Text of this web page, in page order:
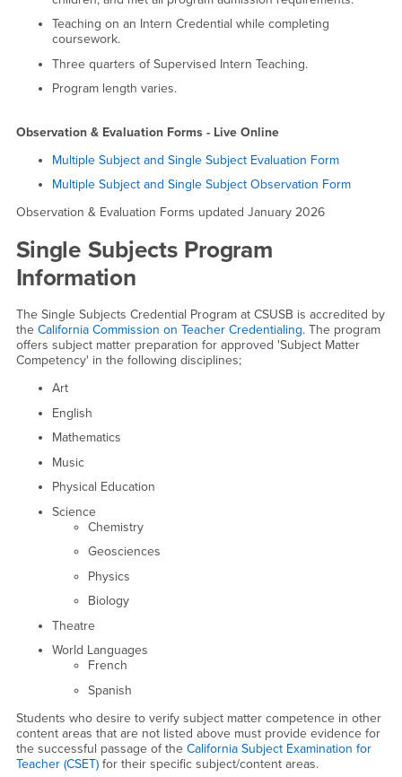
Teaching on an Intern Credential while completing
coursework.
Three quarters of Supervised Intern Teaching.
Program length varies.
Observation & Evaluation Forms - Live Online
Multiple Subject and Single Subject Evaluation Form
Multiple Subject and Single Subject Observation Form
Observation & Evaluation Forms updated January 2026
Single Subjects Program
Information
The Single Subjects Credential Program at CSUSB is accredited by
the California Commission on Teacher Credentialing. The program
offers subject matter preparation for approved 'Subject Matter
Competency' in the following disciplines;
Art
English
Mathematics
Music
Physical Education
Science
Chemistry
Geosciences
Physics
Biology
Theatre
World Languages
French
Spanish
Students who desire to verify subject matter competence in other
content areas that are not listed above must provide evidence for
the successful passage of the California Subject Examination for
Teacher (CSET)for their specific subject/content areas.